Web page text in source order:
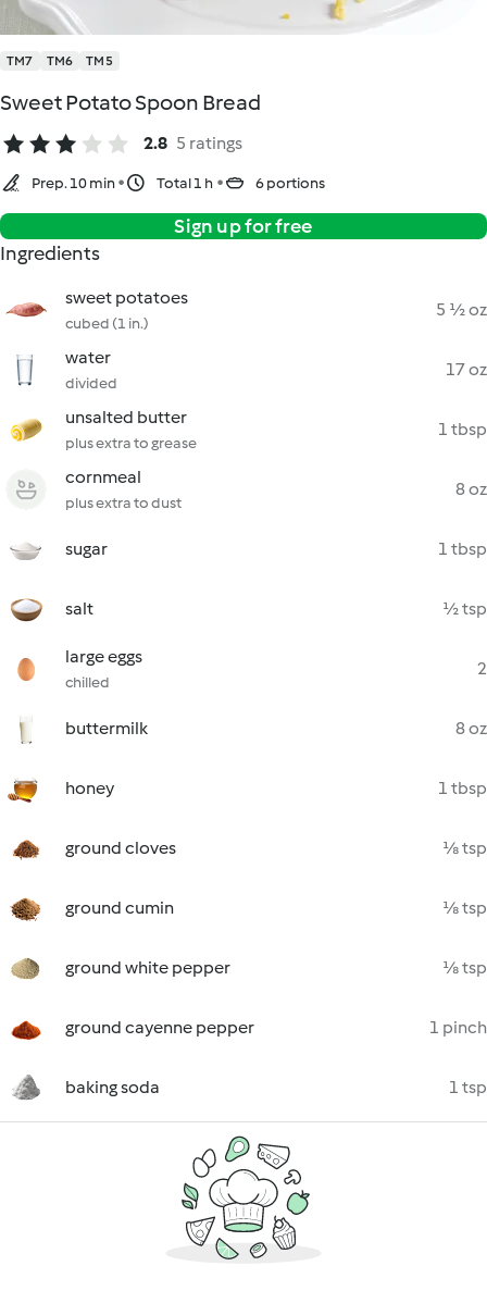
TM7 TM6 TM5
Sweet Potato Spoon Bread
2.8 5 ratings
Prep. 10 min Total 1 h 6 portions
Sign up for free
Ingredients
sweet potatoes
cubed (1 in.)
5 ½ oz
water
divided
17 oz
unsalted butter
plus extra to grease
1 tbsp
cornmeal
plus extra to dust
8 oz
sugar 1 tbsp
salt ½ tsp
large eggs
chilled
2
buttermilk 8 oz
honey 1 tbsp
ground cloves ⅛ tsp
ground cumin ⅛ tsp
ground white pepper ⅛ tsp
ground cayenne pepper 1 pinch
baking soda 1 tsp